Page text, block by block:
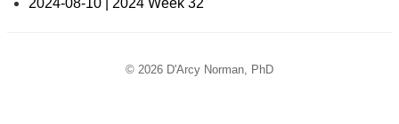
2024-08-10 | 2024 Week 32
© 2026 D'Arcy Norman, PhD